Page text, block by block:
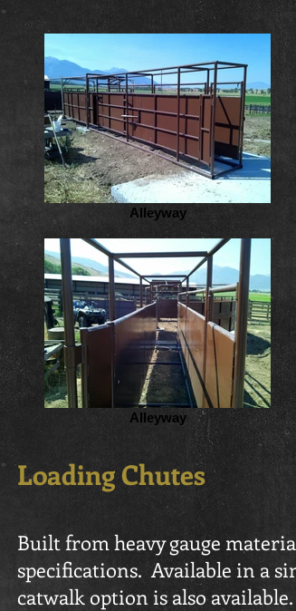
Alleyway
Alleyway
Loading Chutes
Built from heavy gauge
specifications. Available in a
catwalk option is also available.